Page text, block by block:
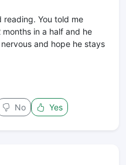
You told me
in a half and he
and hope he stays
No Yes